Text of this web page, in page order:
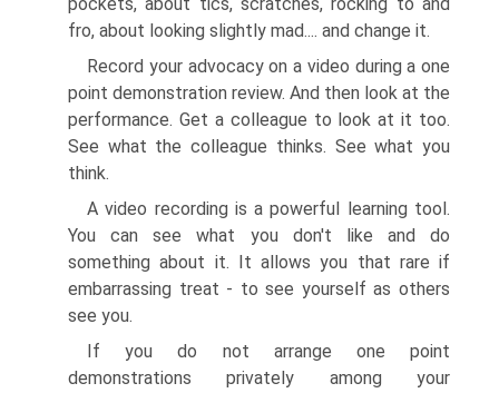
fro, about looking slightly mad.... and change it.
Record your advocacy on a video during a one
point demonstration review. And then look at the
performance. Get a colleague to look at it too.
See what the colleague thinks. See what you
think.
A video recording is a powerful learning tool.
You can see what you don't like and do
something about it. It allows you that rare if
embarrassing treat - to see yourself as others
see you.
If you do not arrange one point
demonstrations privately among your